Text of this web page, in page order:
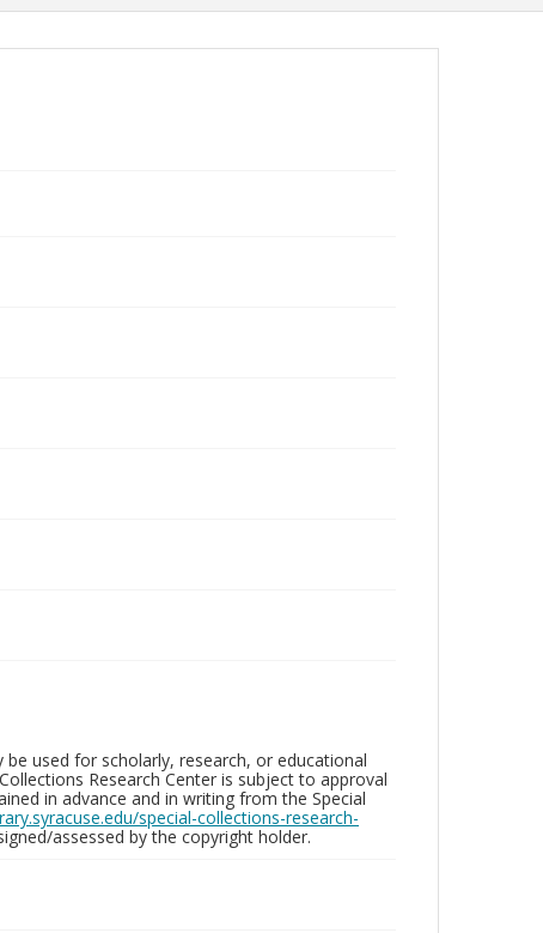
used for scholarly, research, or educational
Research Center is subject to approval
in advance and in writing from the Special
special-collections-research-
assessed by the copyright holder.